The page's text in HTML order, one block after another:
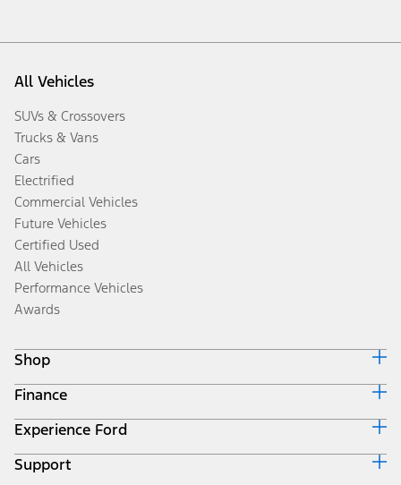
All Vehicles
SUVs & Crossovers
Trucks & Vans
Cars
Electrified
Commercial Vehicles
Future Vehicles
Certified Used
All Vehicles
Performance Vehicles
Awards
Shop
Build & Price
Search Inventory
Get a Quote
Trade-In Value
Finance
Ford Credit Home
Why Ford Credit
Finance Options
Experience Ford
Corporate
Support